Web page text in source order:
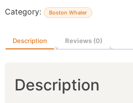
Category: Boston Whaler
Description Reviews (0)
Description